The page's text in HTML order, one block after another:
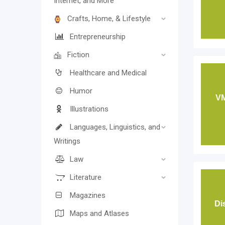
Crafts, Home, & Lifestyle
Entrepreneurship
Fiction
Healthcare and Medical
Humor
Illustrations
Languages, Linguistics, and
Writings
Law
Literature
Magazines
Maps and Atlases